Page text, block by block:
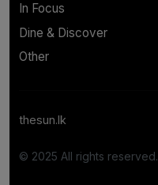
In Focus
Dine & Discover
Other
thesun.lk
© 2025 All rights reserved.